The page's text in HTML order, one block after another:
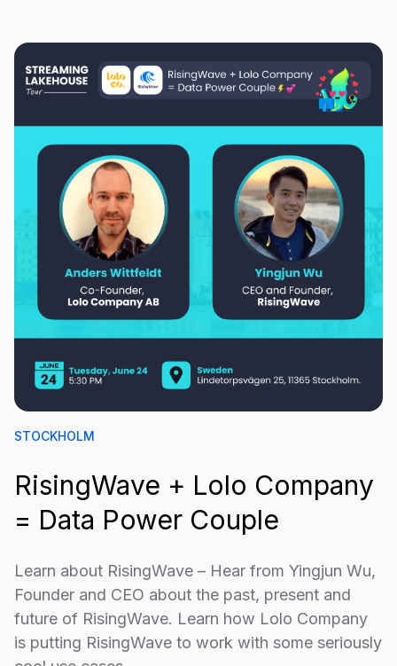
STOCKHOLM
RisingWave + Lolo Company
= Data Power Couple
​​Learn about RisingWave – Hear from Yingjun Wu,
Founder and CEO about the past, present and
future of RisingWave. Learn how Lolo Company
is putting RisingWave to work with some seriously